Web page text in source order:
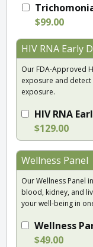
$99.00
HIV RNA Early
Our FDA-Approved
exposure and detect
exposure.
HIV RNA
$129.00
Wellness Panel
Our Wellness Panel
blood, kidney, and
your well-being in
Wellness
$49.00